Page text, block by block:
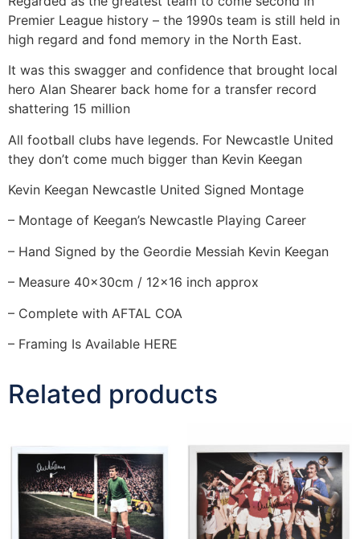
Premier League history – the 1990s team is still held in
high regard and fond memory in the North East.
It was this swagger and confidence that brought local
hero Alan Shearer back home for a transfer record
shattering 15 million
All football clubs have legends. For Newcastle United
they don’t come much bigger than Kevin Keegan
Kevin Keegan Newcastle United Signed Montage
– Montage of Keegan’s Newcastle Playing Career
– Hand Signed by the Geordie Messiah Kevin Keegan
– Measure 40x30cm / 12×16 inch approx
– Complete with AFTAL COA
– Framing Is Available HERE
Related products